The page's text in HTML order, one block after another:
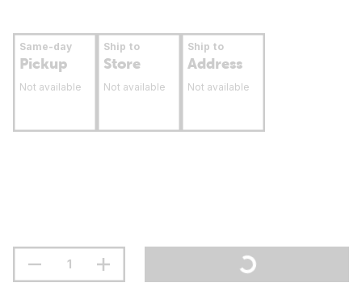
Same-day
Pickup
Not available
Ship to
Store
Not available
Ship to
Address
Not available